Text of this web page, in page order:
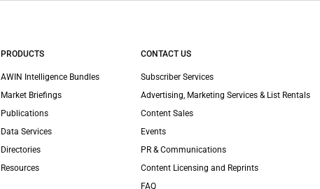
PRODUCTS
AWIN Intelligence Bundles
Market Briefings
Publications
Data Services
Directories
Resources
CONTACT US
Subscriber Services
Advertising, Marketing Services & List Rentals
Content Sales
Events
PR & Communications
Content Licensing and Reprints
FAQ